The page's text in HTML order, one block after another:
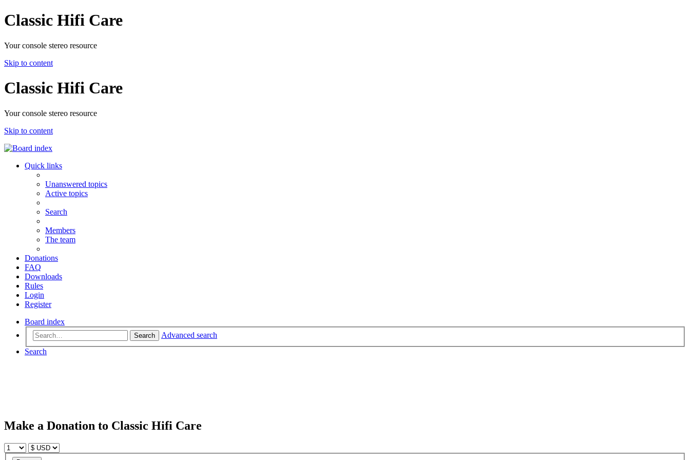
Classic Hifi Care
Your console stereo resource
Skip to content
Classic Hifi Care
Your console stereo resource
Skip to content
Quick links
Unanswered topics
Active topics
Search
Members
The team
Donations
FAQ
Downloads
Rules
Login
Register
Board index
Search
Advanced search
Search
Make a Donation to Classic Hifi Care